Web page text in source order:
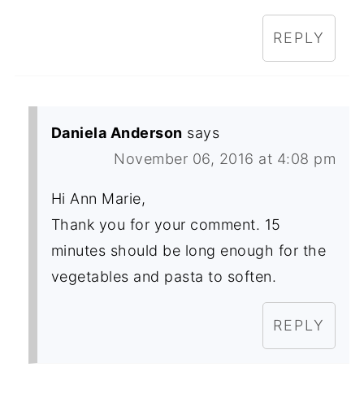
REPLY
Daniela Anderson says
November 06, 2016 at 4:08 pm
Hi Ann Marie,
Thank you for your comment. 15
minutes should be long enough for the
vegetables and pasta to soften.
REPLY